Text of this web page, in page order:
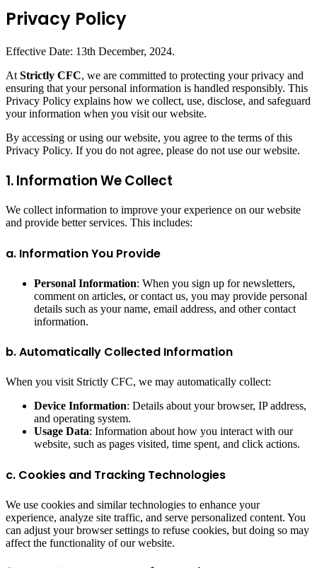
Privacy Policy
Effective Date: 13th December, 2024.
At Strictly CFC, we are committed to protecting your privacy and
ensuring that your personal information is handled responsibly. This
Privacy Policy explains how we collect, use, disclose, and safeguard
your information when you visit our website.
By accessing or using our website, you agree to the terms of this
Privacy Policy. If you do not agree, please do not use our website.
1. Information We Collect
We collect information to improve your experience on our website
and provide better services. This includes:
a. Information You Provide
Personal Information: When you sign up for newsletters,
comment on articles, or contact us, you may provide personal
details such as your name, email address, and other contact
information.
b. Automatically Collected Information
When you visit Strictly CFC, we may automatically collect:
Device Information: Details about your browser, IP address,
and operating system.
Usage Data: Information about how you interact with our
website, such as pages visited, time spent, and click actions.
c. Cookies and Tracking Technologies
We use cookies and similar technologies to enhance your
experience, analyze site traffic, and serve personalized content. You
can adjust your browser settings to refuse cookies, but doing so may
affect the functionality of our website.